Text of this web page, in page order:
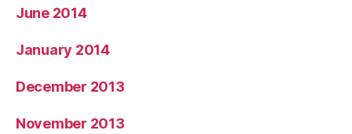
June 2014
January 2014
December 2013
November 2013